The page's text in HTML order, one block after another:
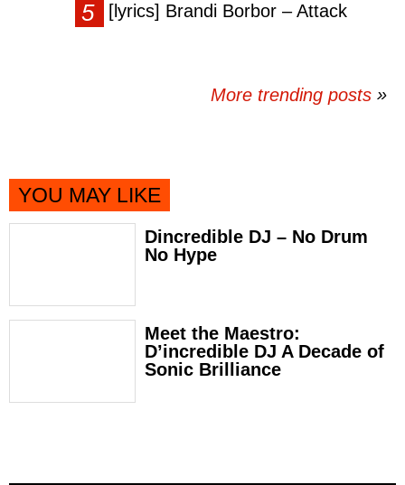
[lyrics] Brandi Borbor – Attack
More trending posts »
YOU MAY LIKE
Dincredible DJ – No Drum
No Hype
Meet the Maestro:
D’incredible DJ A Decade of
Sonic Brilliance